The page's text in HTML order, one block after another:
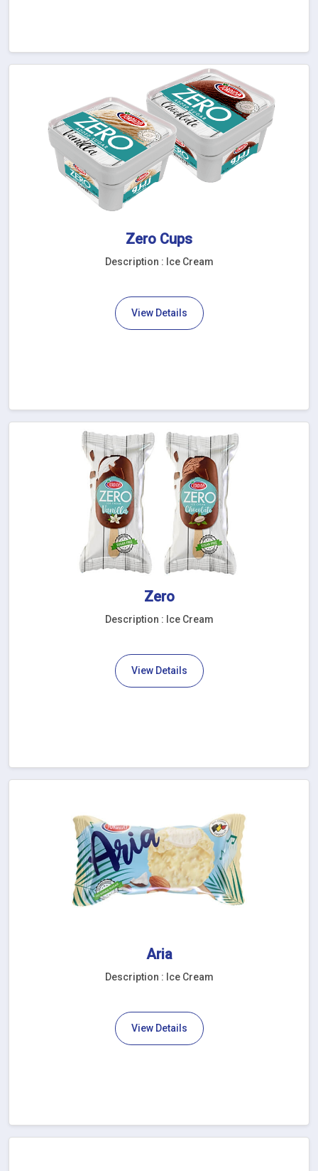
Zero Cups
Description : Ice Cream
View Details
Zero
Description : Ice Cream
View Details
Aria
Description : Ice Cream
View Details